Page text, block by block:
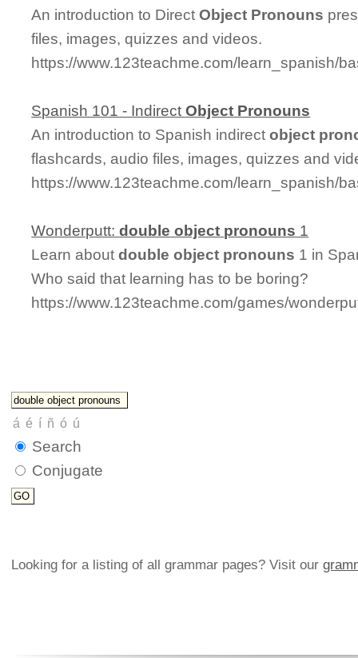
An introduction to DirectObject Pronouns
files, images, quizzes and videos.
https://www.123teachme.com/learn_spanish/
Spanish 101 - IndirectObject Pronouns
An introduction to Spanish indirectobject
flashcards, audio files, images, quizzes and
https://www.123teachme.com/learn_spanish/
Wonderputt:double object pronouns 1
Learn aboutdouble object pronouns 1 in
Who said that learning has to be boring?
https://www.123teachme.com/games/
Search
Conjugate
Looking for a listing of all grammar pages? Visit our